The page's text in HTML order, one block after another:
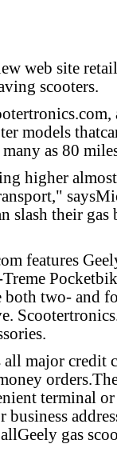
web site
scooters.
models
as 80
higher
slash their
features
two- and
all major credit
terminal
business
gas